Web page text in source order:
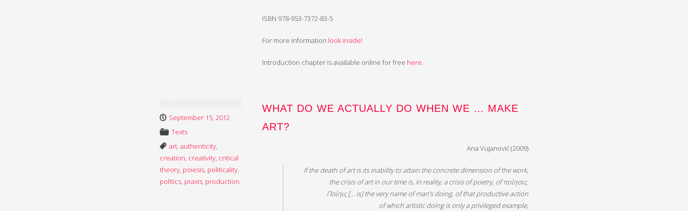
ISBN 978-953-7372-83-5
For more information look inside!
Introduction chapter is available online for free here.
September 15, 2012
Texts
art, authenticity,
creation, creativity, critical
theory, poiesis, politicality,
politics, praxis, production
WHAT DO WE ACTUALLY DO WHEN WE … MAKE
ART?
Ana Vujanović (2009)
If the death of art is its inability to attain the concrete dimension of the work,
the crisis of art in our time is, in reality, a crisis of poetry, of ποίησις.
Ποίηις [… is] the very name of man’s doing, of that productive action
of which artistic doing is only a privileged example,